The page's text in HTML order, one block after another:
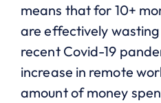
means that for 10+
are effectively
recent Covid-19
increase in remote
amount of money